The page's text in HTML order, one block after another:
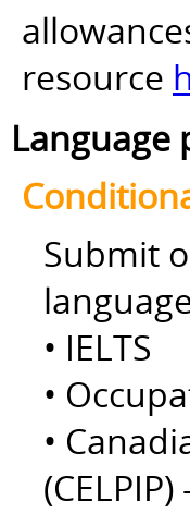
resource
Language
Submit
• IELTS
•
•